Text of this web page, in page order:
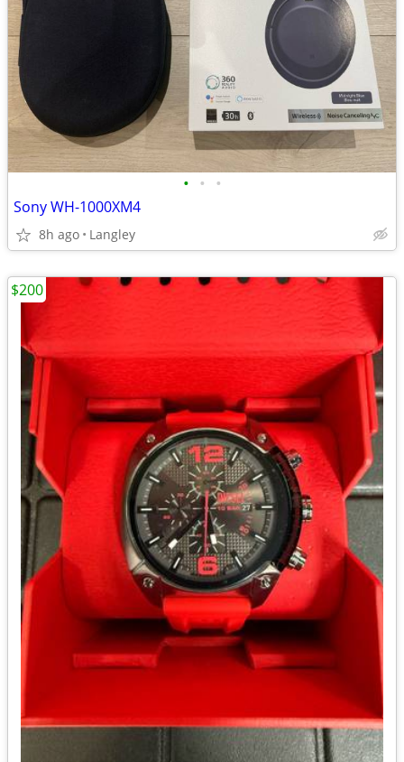
• • •
Sony WH-1000XM4
8h ago Langley
$200